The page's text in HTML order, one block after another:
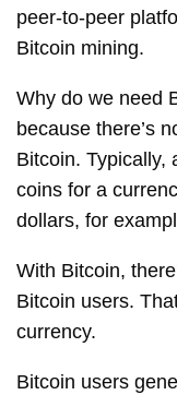
peer-to-peer
Bitcoin mining.
Why do we need
because there’s
Bitcoin. Typically,
coins for a
dollars, for
With Bitcoin,
Bitcoin users.
currency.
Bitcoin users